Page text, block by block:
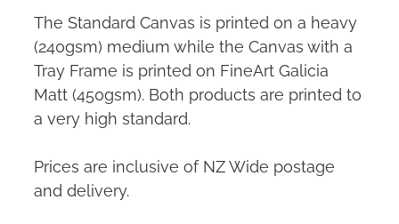
The Standard Canvas is printed on a heavy
(240gsm) medium while the Canvas with a
Tray Frame is printed on FineArt Galicia
Matt (450gsm). Both products are printed to
a very high standard.
Prices are inclusive of NZ Wide postage
and delivery.